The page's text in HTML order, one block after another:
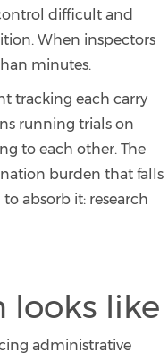
difficult and
When inspectors
minutes.
tracking each carry
running trials on
to each other. The
burden that falls
absorb it: research
looks like
administrative